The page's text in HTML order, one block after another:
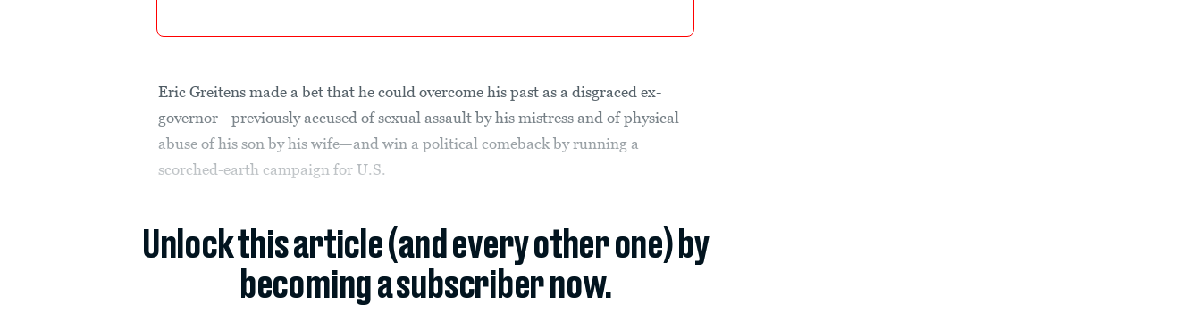
Eric Greitens made a bet that he could overcome his past as a disgraced ex-
governor—previously accused of sexual assault by his mistress and of physical
abuse of his son by his wife—and win a political comeback by running a
scorched-earth campaign for U.S.
Unlock this article (and every other one) by
becoming a subscriber now.